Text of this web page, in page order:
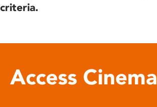
criteria.
Access Cinema